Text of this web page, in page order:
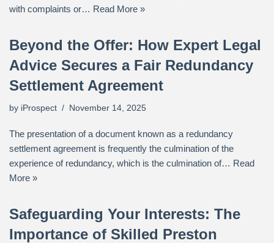
with complaints or… Read More »
Beyond the Offer: How Expert Legal
Advice Secures a Fair Redundancy
Settlement Agreement
by iProspect November 14, 2025
The presentation of a document known as a redundancy
settlement agreement is frequently the culmination of the
experience of redundancy, which is the culmination of… Read
More »
Safeguarding Your Interests: The
Importance of Skilled Preston